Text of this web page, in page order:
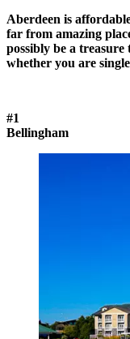
Aberdeen is
far from amazing
possibly be a
whether you are
#1
Bellingham